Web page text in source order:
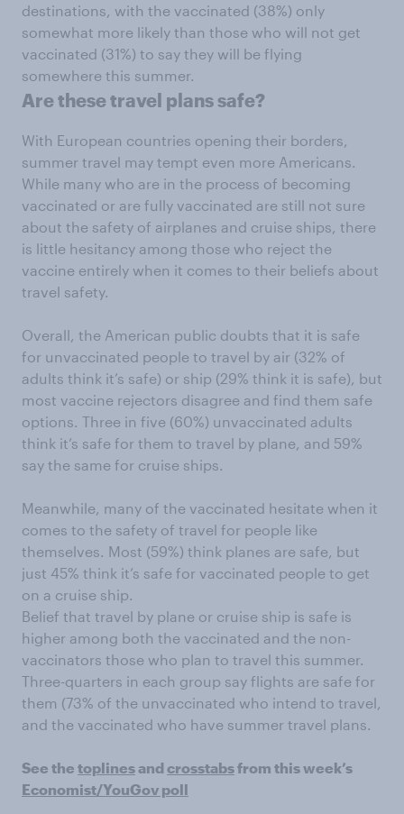
destinations, with the vaccinated (38%) only
somewhat more likely than those who will not get
vaccinated (31%) to say they will be flying
somewhere this summer.
Are these travel plans safe?
With European countries opening their borders,
summer travel may tempt even more Americans.
While many who are in the process of becoming
vaccinated or are fully vaccinated are still not sure
about the safety of airplanes and cruise ships, there
is little hesitancy among those who reject the
vaccine entirely when it comes to their beliefs about
travel safety.
Overall, the American public doubts that it is safe
for unvaccinated people to travel by air (32% of
adults think it’s safe) or ship (29% think it is safe), but
most vaccine rejectors disagree and find them safe
options. Three in five (60%) unvaccinated adults
think it’s safe for them to travel by plane, and 59%
say the same for cruise ships.
Meanwhile, many of the vaccinated hesitate when it
comes to the safety of travel for people like
themselves. Most (59%) think planes are safe, but
just 45% think it’s safe for vaccinated people to get
on a cruise ship.
Belief that travel by plane or cruise ship is safe is
higher among both the vaccinated and the non-
vaccinators those who plan to travel this summer.
Three-quarters in each group say flights are safe for
them (73% of the unvaccinated who intend to travel,
and the vaccinated who have summer travel plans.
See the toplinesand crosstabsfrom this week’s
Economist/YouGov poll